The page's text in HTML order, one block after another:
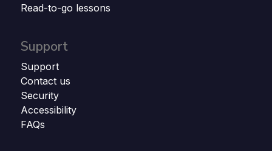
Read-to-go lessons
Support
Support
Contact us
Security
Accessibility
FAQs